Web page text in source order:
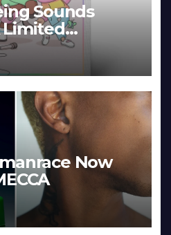
Sounds
Limited
Now